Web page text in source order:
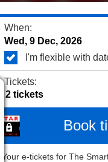
When:
I'm flexible with
Tickets:
Book
Your e-tickets for The